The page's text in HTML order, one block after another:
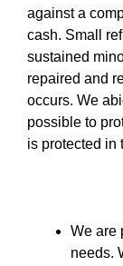
against a
cash. Small
sustained
repaired and
occurs. We
possible to
is protected in
We are
needs.